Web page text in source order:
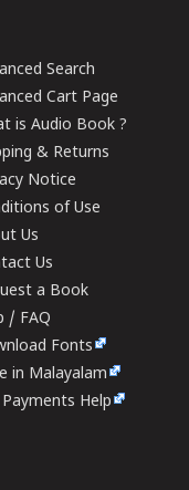
Search
Cart Page
is Audio Book ?
& Returns
Notice
of Use
Us
Us
a Book
/ FAQ
Fonts
in Malayalam
Help